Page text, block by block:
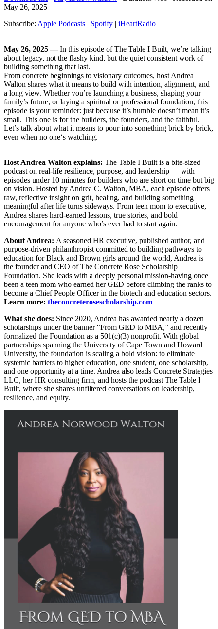
May 26, 2025
Subscribe: Apple Podcasts | Spotify | iHeartRadio
May 26, 2025 —In this episode of The Table I Built, we’re talking
about legacy, not the flashy kind, but the quiet consistent work of
building something that last.
From concrete beginnings to visionary outcomes, host Andrea
Walton shares what it means to build with intention, alignment, and
a long view. Whether you’re launching a business, shaping your
family’s future, or laying a spiritual or professional foundation, this
episode is your reminder: just because it’s humble doesn’t mean it’s
small. This one is for the builders, the founders, and the faithful.
Let’s talk about what it means to pour into something brick by brick,
even when no one‘s watching.
Host Andrea Walton explains: The Table I Built is a bite-sized
podcast on real-life resilience, purpose, and leadership — with
episodes under 10 minutes for builders who are short on time but big
on vision. Hosted by Andrea C. Walton, MBA, each episode offers
raw, reflective insight on grit, healing, and building something
meaningful after life turns sideways. From teen mom to executive,
Andrea shares hard-earned lessons, true stories, and bold
encouragement for anyone who’s ever had to start again.
About Andrea: A seasoned HR executive, published author, and
purpose-driven philanthropist committed to building pathways to
education for Black and Brown girls around the world, Andrea is
the founder and CEO of The Concrete Rose Scholarship
Foundation. She leads with a deeply personal mission-having once
been a teen mom who earned her GED before climbing the ranks to
become a Chief People Officer in the biotech and education sectors.
Learn more: theconcreterosescholarship.com
What she does: Since 2020, Andrea has awarded nearly a dozen
scholarships under the banner “From GED to MBA,” and recently
formalized the Foundation as a 501(c)(3) nonprofit. With global
partnerships spanning the University of Cape Town and Howard
University, the foundation is scaling a bold vision: to eliminate
systemic barriers to higher education, one student, one scholarship,
and one opportunity at a time. Andrea also leads Concrete Strategies
LLC, her HR consulting firm, and hosts the podcast The Table I
Built, where she shares unfiltered conversations on leadership,
resilience, and equity.